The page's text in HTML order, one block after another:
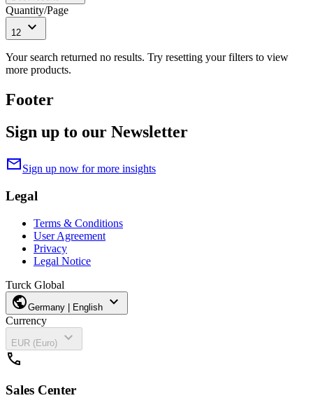
Quantity/Page
12 expand_more
Your search returned no results. Try resetting your filters to view
more products.
Footer
Sign up to our Newsletter
mailSign up now for more insights
Legal
Terms & Conditions
User Agreement
Privacy
Legal Notice
Turck Global
publicGermany | English expand_more
Currency
EUR (Euro)
expand_more
call
Sales Center